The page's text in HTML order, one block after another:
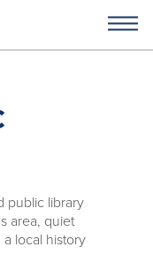
public library
area, quiet
local history